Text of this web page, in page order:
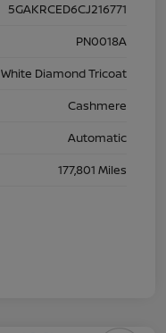
5GAKRCED6CJ216771
PN0018A
White Diamond Tricoat
Cashmere
Automatic
177,801 Miles